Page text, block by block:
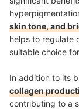
skin tone, and
helps to regulate
suitable choice
In addition to its
collagen
contributing to a